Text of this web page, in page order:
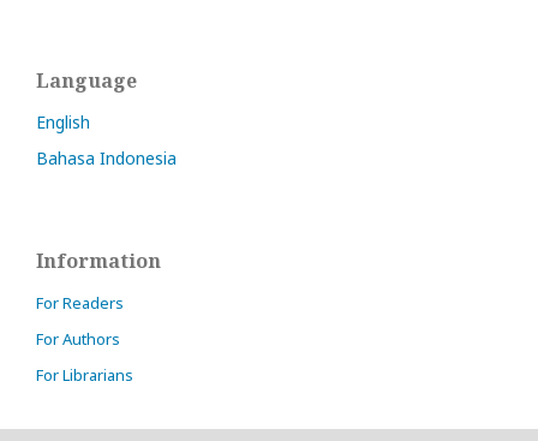
Language
English
Bahasa Indonesia
Information
For Readers
For Authors
For Librarians